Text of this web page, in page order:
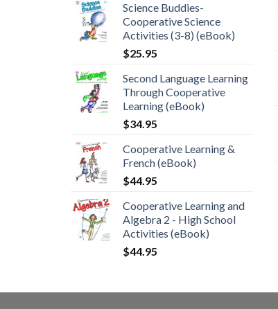
Science Buddies-
Cooperative Science
Activities (3-8) (eBook)
$25.95
Second Language Learning
Through Cooperative
Learning (eBook)
$34.95
Cooperative Learning &
French (eBook)
$44.95
Cooperative Learning and
Algebra 2 - High School
Activities (eBook)
$44.95